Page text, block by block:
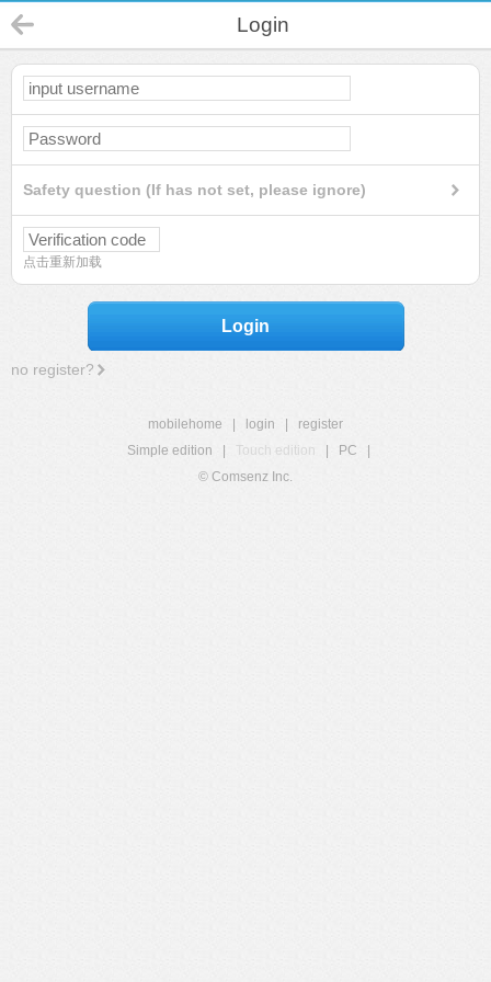
Login
Safety question (If has not set, please ignore)
点击重新加载
Login
no register?
mobilehome login
register
Simple edition
Touch edition PC
© Comsenz Inc.